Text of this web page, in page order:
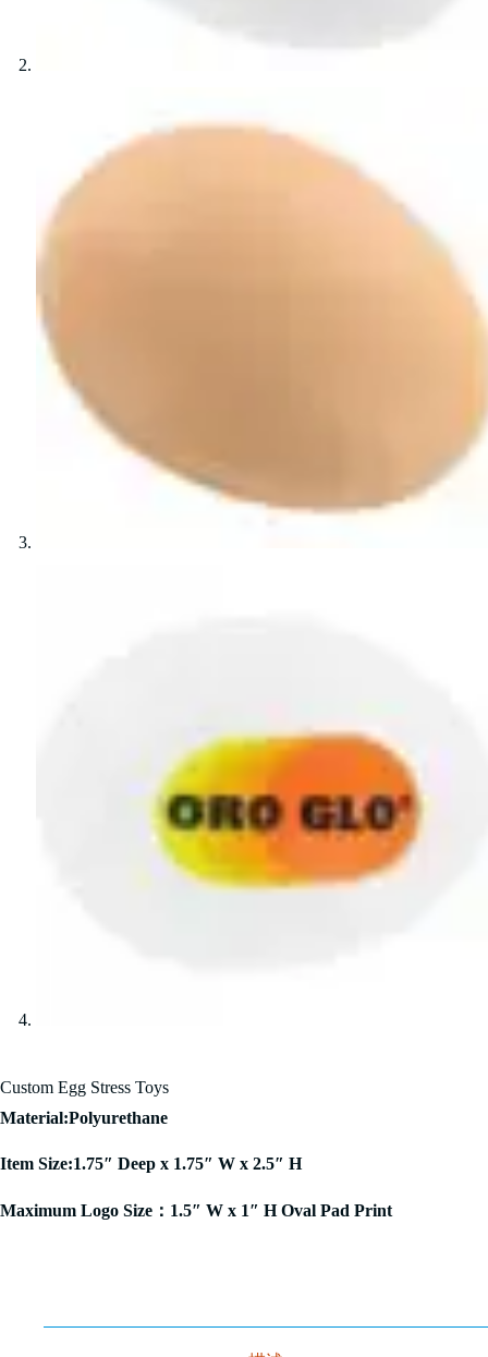
Custom Egg Stress Toys
Material:Polyurethane
Item Size:1.75″ Deep x 1.75″ W x 2.5″ H
Maximum Logo Size：1.5″ W x 1″ H Oval Pad Print